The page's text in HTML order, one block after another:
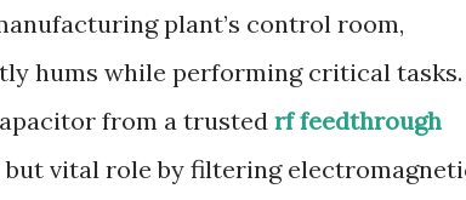
plant’s control room,
hums while performing critical tasks.
from a trusted rf feedthrough
vital role by filtering